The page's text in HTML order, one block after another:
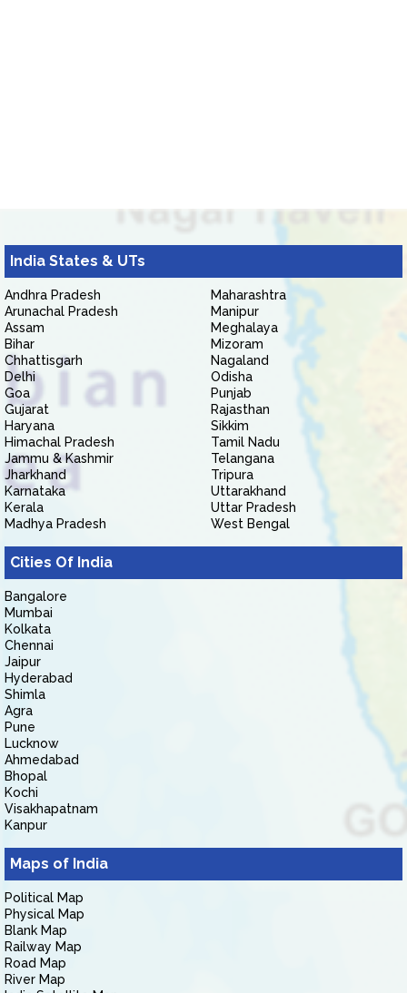
India States & UTs
Andhra Pradesh
Arunachal Pradesh
Assam
Bihar
Chhattisgarh
Delhi
Goa
Gujarat
Haryana
Himachal Pradesh
Jammu & Kashmir
Jharkhand
Karnataka
Kerala
Madhya Pradesh
Maharashtra
Manipur
Meghalaya
Mizoram
Nagaland
Odisha
Punjab
Rajasthan
Sikkim
Tamil Nadu
Telangana
Tripura
Uttarakhand
Uttar Pradesh
West Bengal
Cities Of India
Bangalore
Mumbai
Kolkata
Chennai
Jaipur
Hyderabad
Shimla
Agra
Pune
Lucknow
Ahmedabad
Bhopal
Kochi
Visakhapatnam
Kanpur
Maps of India
Political Map
Physical Map
Blank Map
Railway Map
Road Map
River Map